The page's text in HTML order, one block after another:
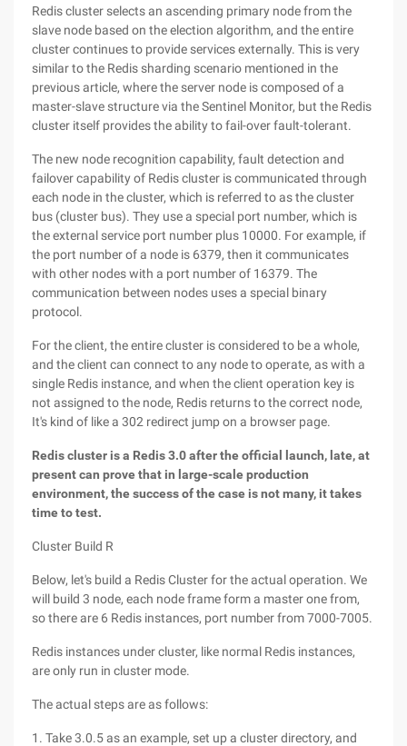
Redis cluster selects an ascending primary node from the
slave node based on the election algorithm, and the entire
cluster continues to provide services externally. This is very
similar to the Redis sharding scenario mentioned in the
previous article, where the server node is composed of a
master-slave structure via the Sentinel Monitor, but the Redis
cluster itself provides the ability to fail-over fault-tolerant.
The new node recognition capability, fault detection and
failover capability of Redis cluster is communicated through
each node in the cluster, which is referred to as the cluster
bus (cluster bus). They use a special port number, which is
the external service port number plus 10000. For example, if
the port number of a node is 6379, then it communicates
with other nodes with a port number of 16379. The
communication between nodes uses a special binary
protocol.
For the client, the entire cluster is considered to be a whole,
and the client can connect to any node to operate, as with a
single Redis instance, and when the client operation key is
not assigned to the node, Redis returns to the correct node,
It's kind of like a 302 redirect jump on a browser page.
Redis cluster is a Redis 3.0 after the official launch, late, at
present can prove that in large-scale production
environment, the success of the case is not many, it takes
time to test.
Cluster Build R
Below, let's build a Redis Cluster for the actual operation. We
will build 3 node, each node frame form a master one from,
so there are 6 Redis instances, port number from 7000-7005.
Redis instances under cluster, like normal Redis instances,
are only run in cluster mode.
The actual steps are as follows:
1. Take 3.0.5 as an example, set up a cluster directory, and